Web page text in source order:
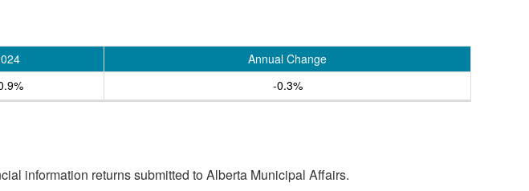
Annual Change
-0.3%
information returns submitted to Alberta Municipal Affairs.